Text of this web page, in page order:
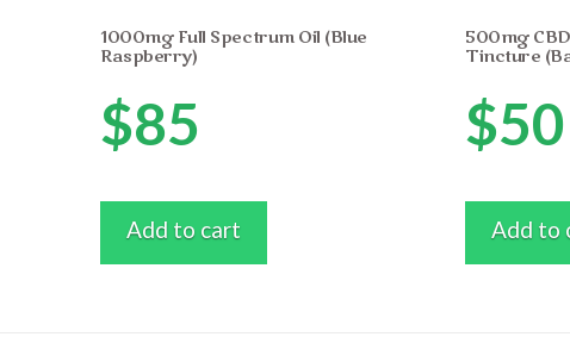
1000mg Full Spectrum Oil (Blue
Raspberry)
$85
Add to cart
500mg
Tincture
$50
Add to